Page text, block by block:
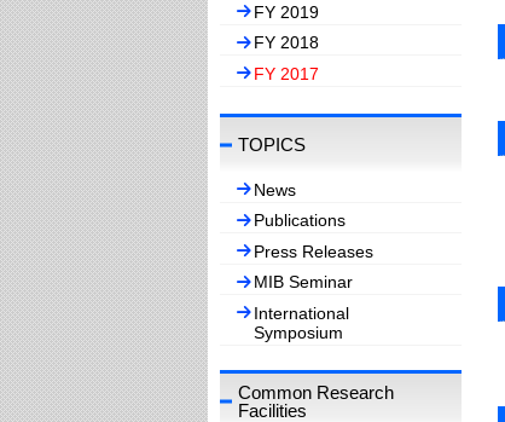
FY 2019
FY 2018
FY 2017
TOPICS
News
Publications
Press Releases
MIB Seminar
International
Symposium
Common Research
Facilities